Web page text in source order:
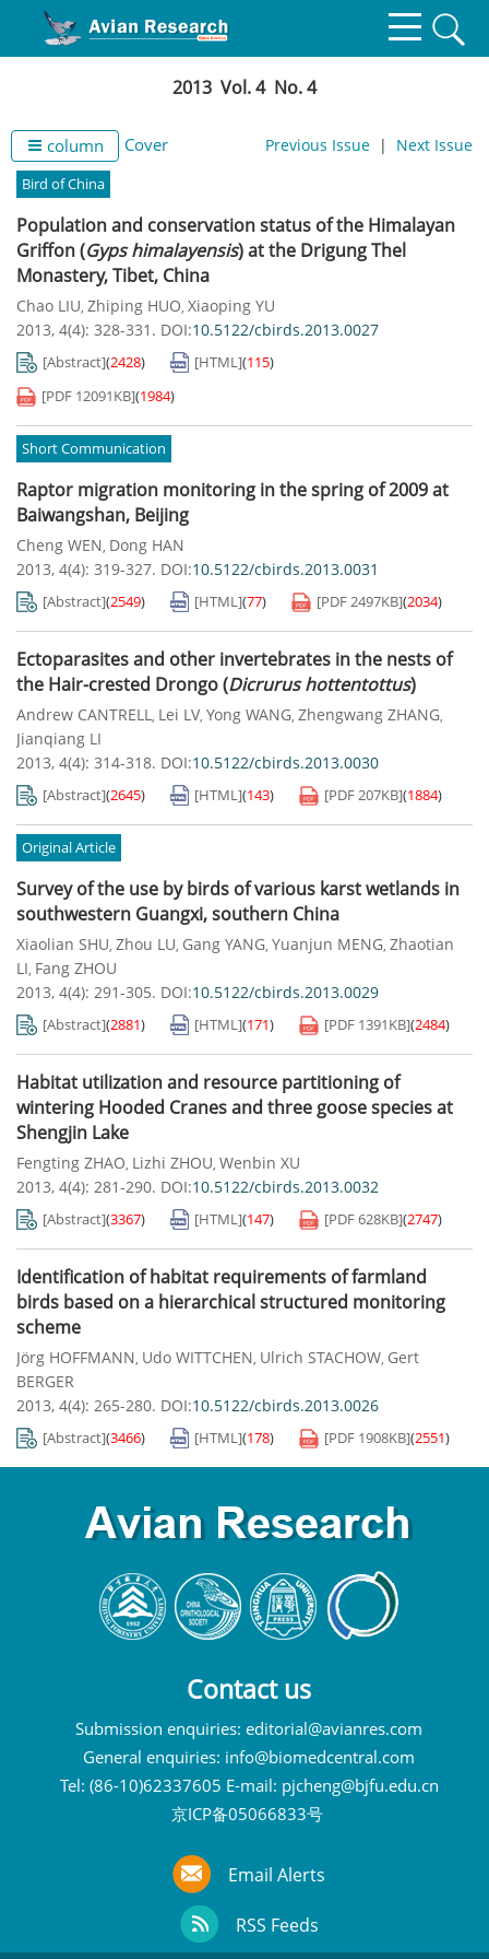
2013 Vol. 4 No. 4
column Cover Previous Issue | Next Issue
Bird of China
Population and conservation status of the Himalayan
Griffon (Gyps himalayensis) at the Drigung Thel
Monastery, Tibet, China
Chao LIU, Zhiping HUO, Xiaoping YU
2013, 4(4): 328-331. DOI:10.5122/cbirds.2013.0027
[Abstract](2428) [HTML](115)
[PDF 12091KB](1984)
Short Communication
Raptor migration monitoring in the spring of 2009 at
Baiwangshan, Beijing
Cheng WEN, Dong HAN
2013, 4(4): 319-327. DOI:10.5122/cbirds.2013.0031
[Abstract](2549) [HTML](77) [PDF2497KB](2034)
Ectoparasites and other invertebrates in the nests of
the Hair-crested Drongo (Dicrurus hottentottus)
Andrew CANTRELL, Lei LV, Yong WANG, Zhengwang ZHANG,
Jianqiang LI
2013, 4(4): 314-318. DOI:10.5122/cbirds.2013.0030
[Abstract](2645) [HTML](143) [PDF207KB](1884)
Original Article
Survey of the use by birds of various karst wetlands in
southwestern Guangxi, southern China
Xiaolian SHU, Zhou LU, Gang YANG, Yuanjun MENG, Zhaotian
LI, Fang ZHOU
2013, 4(4): 291-305. DOI:10.5122/cbirds.2013.0029
[Abstract](2881) [HTML](171) [PDF 1391KB](2484)
Habitat utilization and resource partitioning of
wintering Hooded Cranes and three goose species at
Shengjin Lake
Fengting ZHAO, Lizhi ZHOU, Wenbin XU
2013, 4(4): 281-290. DOI:10.5122/cbirds.2013.0032
[Abstract](3367) [HTML](147) [PDF628KB](2747)
Identification of habitat requirements of farmland
birds based on a hierarchical structured monitoring
scheme
Jörg HOFFMANN, Udo WITTCHEN, Ulrich STACHOW, Gert
BERGER
2013, 4(4): 265-280. DOI:10.5122/cbirds.2013.0026
[Abstract](3466) [HTML](178) [PDF 1908KB](2551)
Contact us
Submission enquiries: editorial@avianres.com
General enquiries: info@biomedcentral.com
Tel: (86-10)62337605 E-mail: pjcheng@bjfu.edu.cn
京ICP备05066833号
Email Alerts
RSS Feeds